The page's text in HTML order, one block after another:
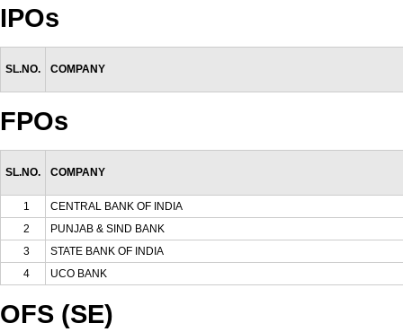
IPOs
SL.NO. COMPANY
FPOs
SL.NO. COMPANY
1
CENTRAL BANK OF INDIA
2
PUNJAB & SIND BANK
3
STATE BANK OF INDIA
4
UCO BANK
OFS (SE)